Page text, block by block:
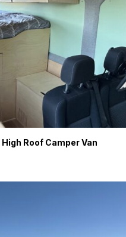
Roof Camper Van